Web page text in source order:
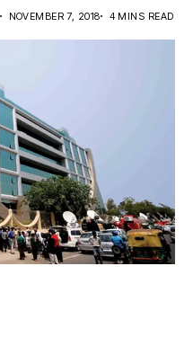
NOVEMBER 7, 2018
4 MINS READ